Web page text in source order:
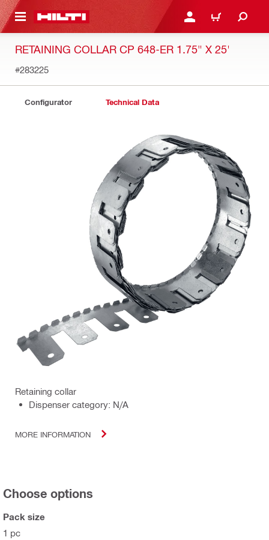
CONTENT LOGIN OR REGISTER
SHOPPING CART
RETAINING COLLAR CP 648-ER 1.75" X 25'
#283225
Configurator Technical Data
Retaining collar
Dispenser category: N/A
MORE INFORMATION
Choose options
Pack size
1 pc